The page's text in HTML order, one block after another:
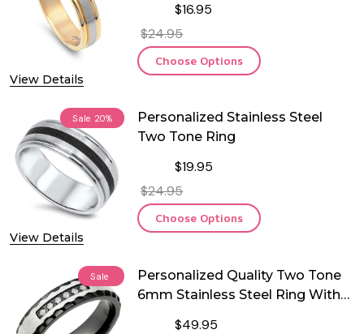
View Details
$16.95
$24.95
Choose Options
Sale 20%
View Details
Personalized Stainless Steel
Two Tone Ring
$19.95
$24.95
Choose Options
Sale
Personalized Quality Two Tone
6mm Stainless Steel Ring With
$49.95